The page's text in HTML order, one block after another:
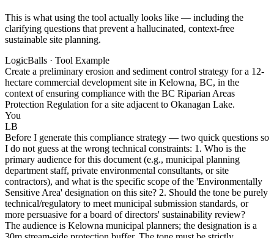
This is what using the tool actually looks like — including the
clarifying questions that prevent a hallucinated, context-free
sustainable site planning.
LogicBalls · Tool Example
Create a preliminary erosion and sediment control strategy for a 12-
hectare commercial development site in Kelowna, BC, in the
context of ensuring compliance with the BC Riparian Areas
Protection Regulation for a site adjacent to Okanagan Lake.
You
LB
Before I generate this compliance strategy — two quick questions so
I do not guess at the wrong technical constraints: 1. Who is the
primary audience for this document (e.g., municipal planning
department staff, private environmental consultants, or site
contractors), and what is the specific scope of the 'Environmentally
Sensitive Area' designation on this site? 2. Should the tone be purely
technical/regulatory to meet municipal submission standards, or
more persuasive for a board of directors' sustainability review?
The audience is Kelowna municipal planners; the designation is a